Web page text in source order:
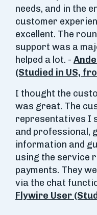
needs, and in the
customer
excellent. The
support was a
helped a lot. -
(Studied in US,
I thought the
was great. The
representatives I
and professional,
information and
using the service
payments. They
via the chat
Flywire User